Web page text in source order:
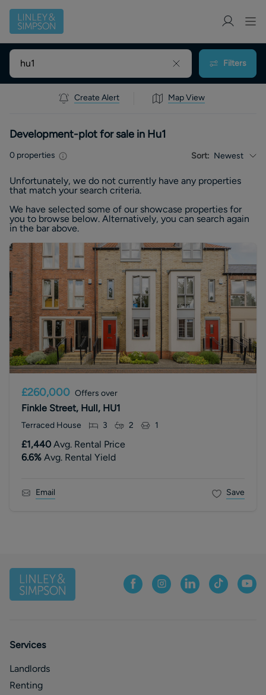
Filters
Create Alert Map View
Development-plot for sale in Hu1
0 properties Sort: Newest
Unfortunately, we do not currently have any properties
that match your search criteria.
We have selected some of our showcase properties for
you to browse below. Alternatively, you can search again
in the bar above.
£260,000 Offers over
Finkle Street, Hull, HU1
Terraced House 3 2 1
£1,440 Avg. Rental Price
6.6% Avg. Rental Yield
Email Save
Services
Landlords
Renting